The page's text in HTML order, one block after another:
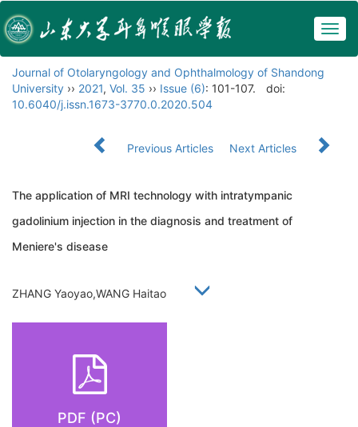
Journal of Otolaryngology and Ophthalmology of Shandong
University ›› 2021, Vol. 35 ›› Issue (6): 101-107.
doi:
10.6040/j.issn.1673-3770.0.2020.504
Previous Articles Next Articles
The application of MRI technology with intratympanic
gadolinium injection in the diagnosis and treatment of
Meniere's disease
ZHANG Yaoyao,WANG Haitao
PDF (PC)